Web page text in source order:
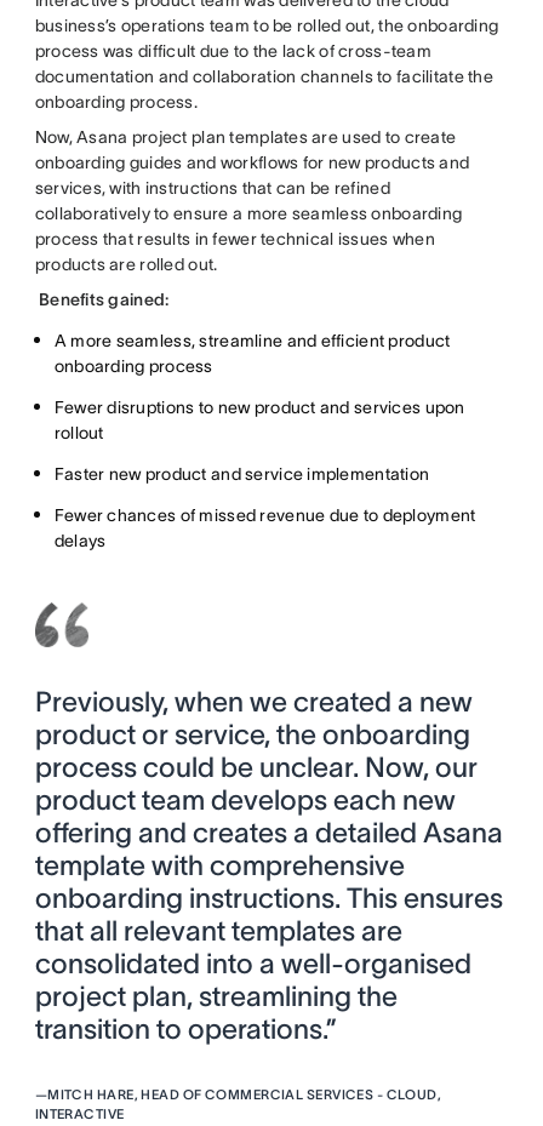
business’s operations team to be rolled out, the onboarding
process was difficult due to the lack of cross-team
documentation and collaboration channels to facilitate the
onboarding process.
Now, Asana project plan templates are used to create
onboarding guides and workflows for new products and
services, with instructions that can be refined
collaboratively to ensure a more seamless onboarding
process that results in fewer technical issues when
products are rolled out.
Benefits gained:
A more seamless, streamline and efficient product
onboarding process
Fewer disruptions to new product and services upon
rollout
Faster new product and service implementation
Fewer chances of missed revenue due to deployment
delays
Previously, when we created a new
product or service, the onboarding
process could be unclear. Now, our
product team develops each new
offering and creates a detailed Asana
template with comprehensive
onboarding instructions. This ensures
that all relevant templates are
consolidated into a well-organised
project plan, streamlining the
transition to operations.”
—MITCH HARE, HEAD OF COMMERCIAL SERVICES - CLOUD,
INTERACTIVE